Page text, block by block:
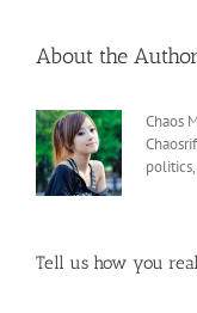
About the
Chaos
Tell us how you